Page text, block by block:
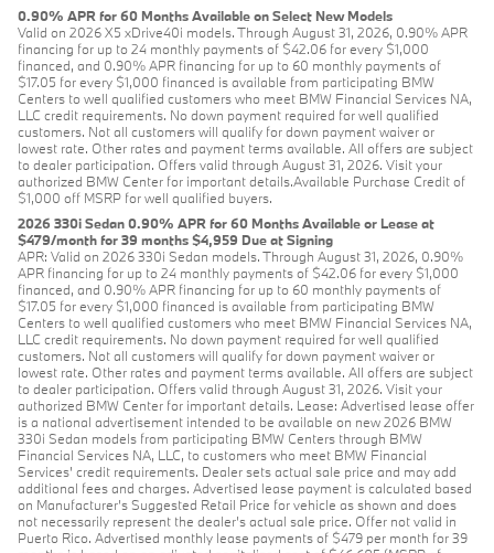
0.90% APR for 60 Months Available on Select New Models
Valid on 2026 X5 xDrive40i models. Through August 31, 2026, 0.90% APR
financing for up to 24 monthly payments of $42.06 for every $1,000
financed, and 0.90% APR financing for up to 60 monthly payments of
$17.05 for every $1,000 financed is available from participating BMW
Centers to well qualified customers who meet BMW Financial Services NA,
LLC credit requirements. No down payment required for well qualified
customers. Not all customers will qualify for down payment waiver or
lowest rate. Other rates and payment terms available. All offers are subject
to dealer participation. Offers valid through August 31, 2026. Visit your
authorized BMW Center for important details.Available Purchase Credit of
$1,000 off MSRP for well qualified buyers.
2026 330i Sedan 0.90% APR for 60 Months Available or Lease at
$479/month for 39 months $4,959 Due at Signing
APR: Valid on 2026 330i Sedan models. Through August 31, 2026, 0.90%
APR financing for up to 24 monthly payments of $42.06 for every $1,000
financed, and 0.90% APR financing for up to 60 monthly payments of
$17.05 for every $1,000 financed is available from participating BMW
Centers to well qualified customers who meet BMW Financial Services NA,
LLC credit requirements. No down payment required for well qualified
customers. Not all customers will qualify for down payment waiver or
lowest rate. Other rates and payment terms available. All offers are subject
to dealer participation. Offers valid through August 31, 2026. Visit your
authorized BMW Center for important details. Lease: Advertised lease offer
is a national advertisement intended to be available on new 2026 BMW
330i Sedan models from participating BMW Centers through BMW
Financial Services NA, LLC, to customers who meet BMW Financial
Services' credit requirements. Dealer sets actual sale price and may add
additional fees and charges. Advertised lease payment is calculated based
on Manufacturer’s Suggested Retail Price for vehicle as shown and does
not necessarily represent the dealer’s actual sale price. Offer not valid in
Puerto Rico. Advertised monthly lease payments of $479 per month for 39